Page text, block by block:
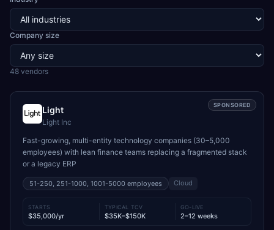
Company size
48 vendors
SPONSORED
Light
Light Inc
Fast-growing, multi-entity technology companies (30–5,000
employees) with lean finance teams replacing a fragmented stack
or a legacy ERP
51-250, 251-1000, 1001-5000 employees Cloud
STARTS
$35,000/yr
TYPICAL TCV
$35K–$150K
GO-LIVE
2–12 weeks